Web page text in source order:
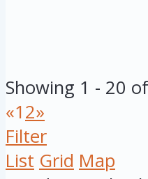
Showing 1 - 20
«12»
Filter
List Grid Map